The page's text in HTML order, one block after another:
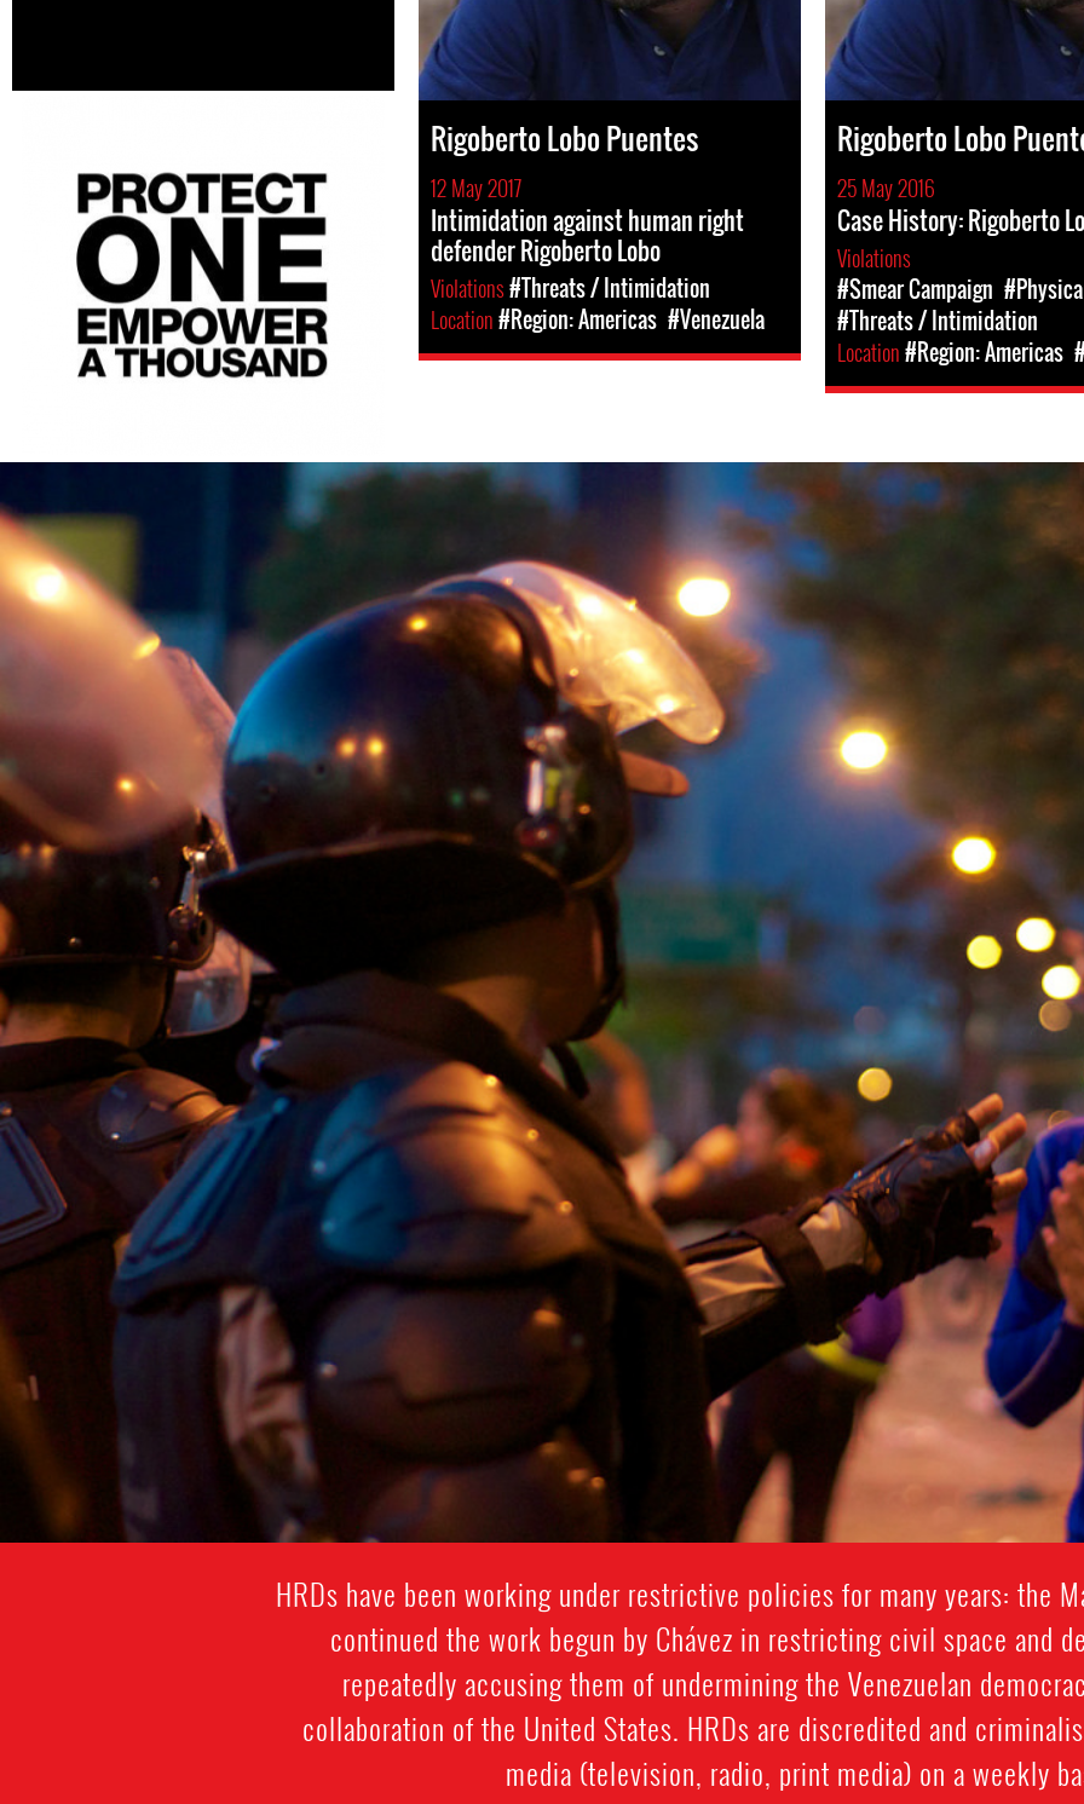
Rigoberto Lobo Puentes
12 May 2017
Intimidation against human right
defender Rigoberto Lobo
Violations#Threats / Intimidation
Location#Region: Americas #Venezuela
Rigoberto Lobo
25 May 2016
Case History: Rigoberto
Violations
#Smear Campaign
#Threats / Intimidation
Location#Region: Americas
venezuela-
general-
context.jpg
HRDs have been working under restrictive policies for many years: the
continued the work begun by Chávez in restricting civil space and
repeatedly accusing them of undermining the Venezuelan
collaboration of the United States. HRDs are discredited and
media (television, radio, print media) on a weekly